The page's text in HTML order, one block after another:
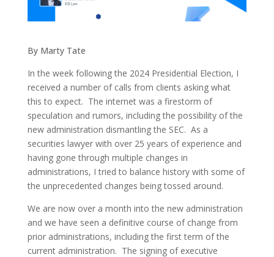
By Marty Tate
In the week following the 2024 Presidential Election, I
received a number of calls from clients asking what
this to expect. The internet was a firestorm of
speculation and rumors, including the possibility of the
new administration dismantling the SEC. As a
securities lawyer with over 25 years of experience and
having gone through multiple changes in
administrations, I tried to balance history with some of
the unprecedented changes being tossed around.
We are now over a month into the new administration
and we have seen a definitive course of change from
prior administrations, including the first term of the
current administration. The signing of executive